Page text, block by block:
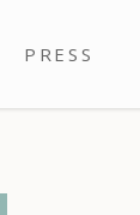
PRESS